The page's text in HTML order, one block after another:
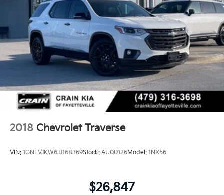
2018 Chevrolet Traverse
VIN: 1GNEVJKW6JJ168369Stock: AU00126Model: 1NX56
$26,847